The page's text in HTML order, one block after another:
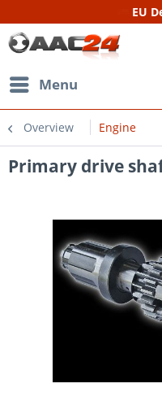
EU
Menu
Overview Engine
Primary drive